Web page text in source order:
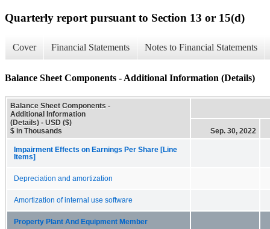
Quarterly report pursuant to Section 13 or 15(d)
Cover Financial Statements Notes to Financial Statements
Balance Sheet Components - Additional Information (Details)
Balance Sheet Components -
Additional Information
(Details) - USD ($)
$ in Thousands
Sep. 30, 2022
Impairment Effects on Earnings Per Share [Line
Items]
Depreciation and amortization
Amortization of internal use software
Property Plant And Equipment Member